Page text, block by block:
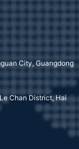
City, Guangdong
Chan District, Hai